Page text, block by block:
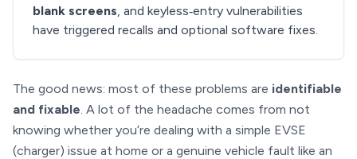
blank screens, and keyless‑entry vulnerabilities
have triggered recalls and optional software fixes.
The good news: most of these problems are identifiable
and fixable. A lot of the headache comes from not
knowing whether you’re dealing with a simple EVSE
(charger) issue at home or a genuine vehicle fault like an